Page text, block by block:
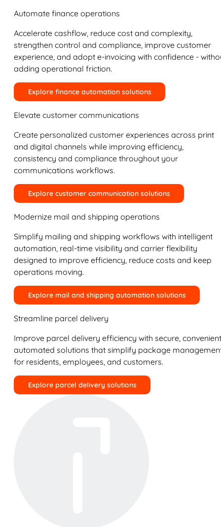
Automate finance operations
Accelerate cashflow, reduce cost and complexity,
strengthen control and compliance, improve customer
experience, and adopt e-invoicing with confidence -
adding operational friction.
Explore finance automation solutions
Elevate customer communications
Create personalized customer experiences across print
and digital channels while improving efficiency,
consistency and compliance throughout your
communications workflows.
Explore customer communication solutions
Modernize mail and shipping operations
Simplify mailing and shipping workflows with intelligent
automation, real-time visibility and carrier flexibility
designed to improve efficiency, reduce costs and keep
operations moving.
Explore mail and shipping automation solutions
Streamline parcel delivery
Improve parcel delivery efficiency with secure,
automated solutions that simplify package
for residents, employees, and customers.
Explore parcel delivery solutions